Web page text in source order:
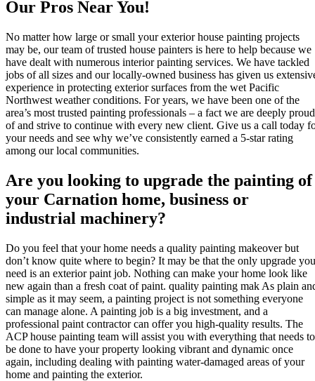
Our Pros Near You!
No matter how large or small your exterior house painting projects
may be, our team of trusted house painters is here to help because we
have dealt with numerous interior painting services. We have tackled
jobs of all sizes and our locally-owned business has given us
experience in protecting exterior surfaces from the wet Pacific
Northwest weather conditions. For years, we have been one of the
area’s most trusted painting professionals – a fact we are deeply proud
of and strive to continue with every new client. Give us a call today
your needs and see why we’ve consistently earned a 5-star rating
among our local communities.
Are you looking to upgrade the painting of
your Carnation home, business or
industrial machinery?
Do you feel that your home needs a quality painting makeover but
don’t know quite where to begin? It may be that the only upgrade you
need is an exterior paint job. Nothing can make your home look like
new again than a fresh coat of paint. quality painting mak As plain
simple as it may seem, a painting project is not something everyone
can manage alone. A painting job is a big investment, and a
professional paint contractor can offer you high-quality results. The
ACP house painting team will assist you with everything that needs to
be done to have your property looking vibrant and dynamic once
again, including dealing with painting water-damaged areas of your
home and painting the exterior.